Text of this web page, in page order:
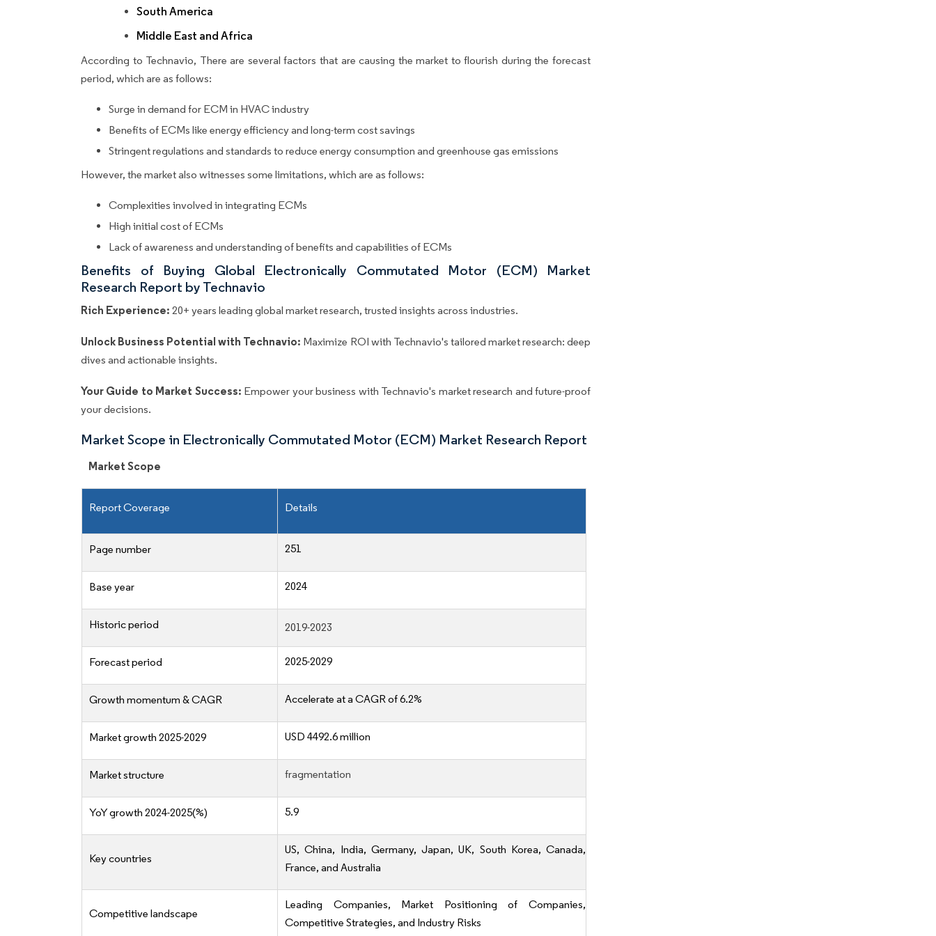
South America
Middle East and Africa
According to Technavio, There are several factors that are causing the market to flourish during the forecast
period, which are as follows:
Surge in demand for ECM in HVAC industry
Benefits of ECMs like energy efficiency and long-term cost savings
Stringent regulations and standards to reduce energy consumption and greenhouse gas emissions
However, the market also witnesses some limitations, which are as follows:
Complexities involved in integrating ECMs
High initial cost of ECMs
Lack of awareness and understanding of benefits and capabilities of ECMs
Benefits of Buying Global Electronically Commutated Motor (ECM) Market
Research Report by Technavio
Rich Experience: 20+ years leading global market research, trusted insights across industries.
Unlock Business Potential with Technavio: Maximize ROI with Technavio's tailored market research: deep
dives and actionable insights.
Your Guide to Market Success: Empower your business with Technavio's market research and future-proof
your decisions.
Market Scope in Electronically Commutated Motor (ECM) Market Research Report
Market Scope
Report Coverage Details
Page number 251
Base year 2024
Historic period 2019-2023
Forecast period 2025-2029
Growth momentum & CAGR Accelerate at a CAGR of 6.2%
Market growth 2025-2029 USD 4492.6 million
Market structure fragmentation
YoY growth 2024-2025(%) 5.9
Key countries
US, China, India, Germany, Japan, UK, South Korea, Canada,
France, and Australia
Competitive landscape
Leading Companies, Market Positioning of Companies,
Competitive Strategies, and Industry Risks